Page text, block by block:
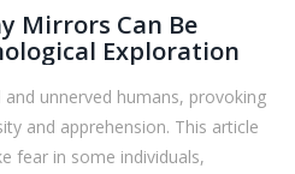
Mirrors Can Be
Exploration
unnerved humans, provoking
and apprehension. This article
fear in some individuals,